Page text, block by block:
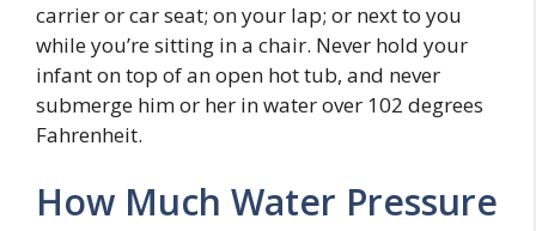
carrier or car seat; on your lap; or next to you
while you’re sitting in a chair. Never hold your
infant on top of an open hot tub, and never
submerge him or her in water over 102 degrees
Fahrenheit.
How Much Water Pressure